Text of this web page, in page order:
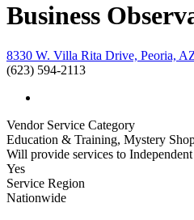
Business
8330 W. Villa Rita Drive, Peoria,
(623) 594-2113
Vendor Service Category
Education & Training, Mystery
Will provide services to
Yes
Service Region
Nationwide